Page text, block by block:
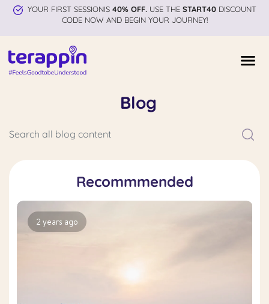
YOUR FIRST SESSIONIS 40% OFF.USE THE START40DISCOUNT
CODE NOW AND BEGIN YOUR JOURNEY!
Blog
Recommmended
2 years ago